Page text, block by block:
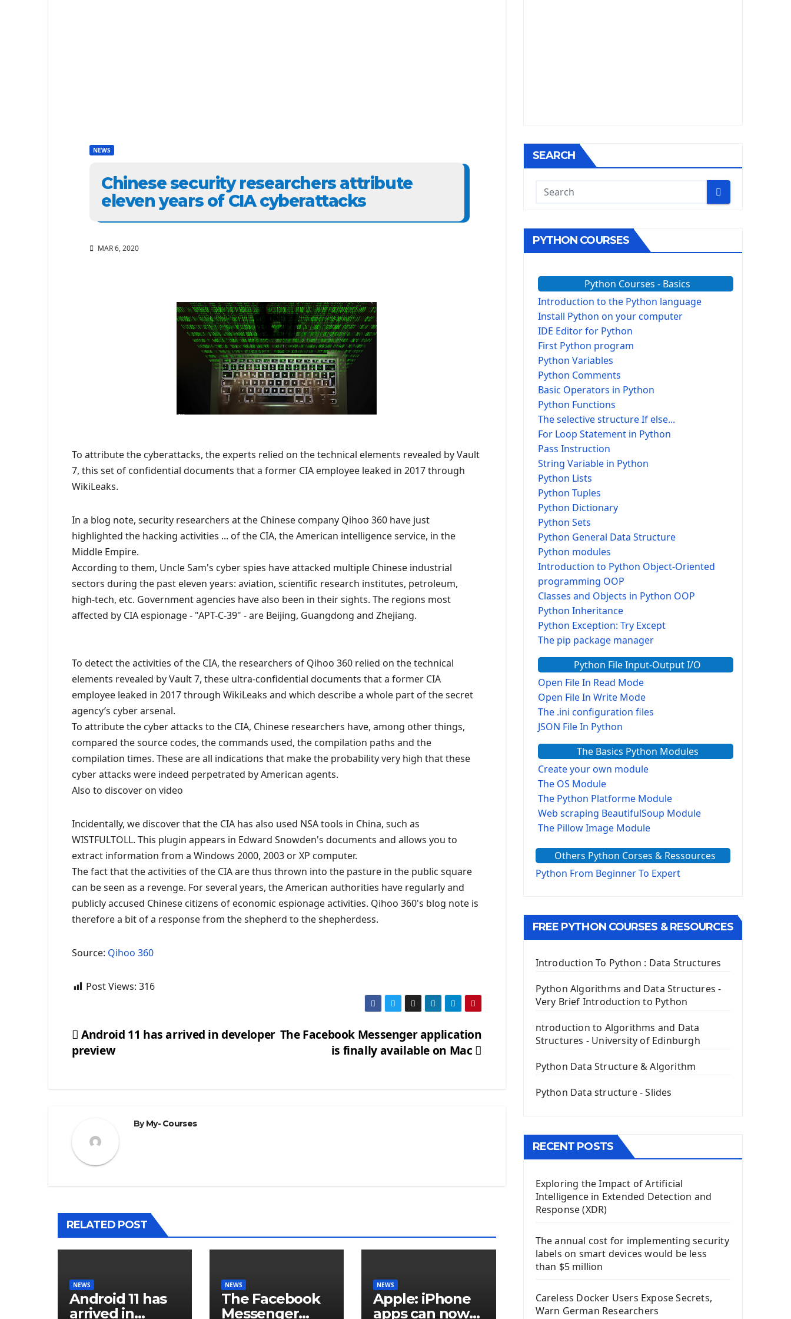
NEWS
Chinese security researchers attribute
eleven years of CIA cyberattacks
MAR 6, 2020
To attribute the cyberattacks, the experts relied on the technical elements revealed by Vault
7, this set of confidential documents that a former CIA employee leaked in 2017 through
WikiLeaks.
In a blog note, security researchers at the Chinese company Qihoo 360 have just
highlighted the hacking activities ... of the CIA, the American intelligence service, in the
Middle Empire.
According to them, Uncle Sam's cyber spies have attacked multiple Chinese industrial
sectors during the past eleven years: aviation, scientific research institutes, petroleum,
high-tech, etc. Government agencies have also been in their sights. The regions most
affected by CIA espionage - "APT-C-39" - are Beijing, Guangdong and Zhejiang.
To detect the activities of the CIA, the researchers of Qihoo 360 relied on the technical
elements revealed by Vault 7, these ultra-confidential documents that a former CIA
employee leaked in 2017 through WikiLeaks and which describe a whole part of the secret
agency’s cyber arsenal.
To attribute the cyber attacks to the CIA, Chinese researchers have, among other things,
compared the source codes, the commands used, the compilation paths and the
compilation times. These are all indications that make the probability very high that these
cyber attacks were indeed perpetrated by American agents.
Also to discover on video
Incidentally, we discover that the CIA has also used NSA tools in China, such as
WISTFULTOLL. This plugin appears in Edward Snowden's documents and allows you to
extract information from a Windows 2000, 2003 or XP computer.
The fact that the activities of the CIA are thus thrown into the pasture in the public square
can be seen as a revenge. For several years, the American authorities have regularly and
publicly accused Chinese citizens of economic espionage activities. Qihoo 360's blog note is
therefore a bit of a response from the shepherd to the shepherdess.
Source: Qihoo 360
Post Views: 316
Post
The Facebook Messenger application
is finally available on Mac
Android 11 has arrived in developer
preview
ByMy- Courses
RELATED POST
NEWS
Android 11 has
arrived in
NEWS
The Facebook
Messenger
NEWS
Apple: iPhone
apps can now
SEARCH
PYTHON COURSES
Python Courses - Basics
Introduction to the Python language
Install Python on your computer
IDE Editor for Python
First Python program
Python Variables
Python Comments
Basic Operators in Python
Python Functions
The selective structure If else...
For Loop Statement in Python
Pass Instruction
String Variable in Python
Python Lists
Python Tuples
Python Dictionary
Python Sets
Python General Data Structure
Python modules
Introduction to Python Object-Oriented
programming OOP
Classes and Objects in Python OOP
Python Inheritance
Python Exception: Try Except
The pip package manager
Python File Input-Output I/O
Open File In Read Mode
Open File In Write Mode
The .ini configuration files
JSON File In Python
The Basics Python Modules
Create your own module
The OS Module
The Python Platforme Module
Web scraping BeautifulSoup Module
The Pillow Image Module
The configparser module
The Virtualenv environnement
First Window with GUI Tkinter
Tkinter Button Widget
Tkinter Label Widget
The Frame Tkinter Widget
First PyQt5 App
The QLabel PyQt5 Wideget
The QPush Button Widget PyQt5
QLineEdit Input Text In PyQt
QGridLayout Manager In PyQt5
Menu With QMenuBar PyQt5
The QMainWindow PyQt5
The QTableWidget PyQt5
Mobile App With Kivy Framework
Install Kivy Framework
Django Framework
Introduction To Django Framework
First Django Project
Django Administrator Interface
Others Python Corses & Ressources
Python From Beginner To Expert
FREE PYTHON COURSES & RESOURCES
Introduction To Python : Data Structures
Python Algorithms and Data Structures -
Very Brief Introduction to Python
ntroduction to Algorithms and Data
Structures - University of Edinburgh
Python Data Structure & Algorithm
Python Data structure - Slides
RECENT POSTS
Exploring the Impact of Artificial
Intelligence in Extended Detection and
Response (XDR)
The annual cost for implementing security
labels on smart devices would be less
than $5 million
Careless Docker Users Expose Secrets,
Warn German Researchers